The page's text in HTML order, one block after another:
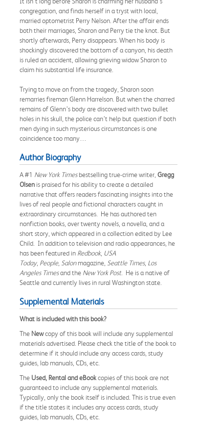
congregation, and finds herself in a tryst with local,
married optometrist Perry Nelson. After the affair ends
both their marriages, Sharon and Perry tie the knot. But
shortly afterwards, Perry disappears. When his body is
shockingly discovered the bottom of a canyon, his death
is ruled an accident, allowing grieving widow Sharon to
claim his substantial life insurance.
Trying to move on from the tragedy, Sharon soon
remarries fireman Glenn Harrelson. But when the charred
remains of Glenn’s body are discovered with two bullet
holes in his skull, the police can’t help but question if both
men dying in such mysterious circumstances is one
coincidence too many…
Author Biography
A #1 New York Timesbestselling true-crime writer, Gregg
Olsen is praised for his ability to create a detailed
narrative that offers readers fascinating insights into the
lives of real people and fictional characters caught in
extraordinary circumstances. He has authored ten
nonfiction books, over twenty novels, a novella, and a
short story, which appeared in a collection edited by Lee
Child. In addition to television and radio appearances, he
has been featured in Redbook, USA
Today, People, Salonmagazine, Seattle Times, Los
Angeles Timesand the New York Post. He is a native of
Seattle and currently lives in rural Washington state.
Supplemental Materials
What is included with this book?
The Newcopy of this book will include any supplemental
materials advertised. Please check the title of the book to
determine if it should include any access cards, study
guides, lab manuals, CDs, etc.
The Used, Rental and eBookcopies of this book are not
guaranteed to include any supplemental materials.
Typically, only the book itself is included. This is true even
if the title states it includes any access cards, study
guides, lab manuals, CDs, etc.